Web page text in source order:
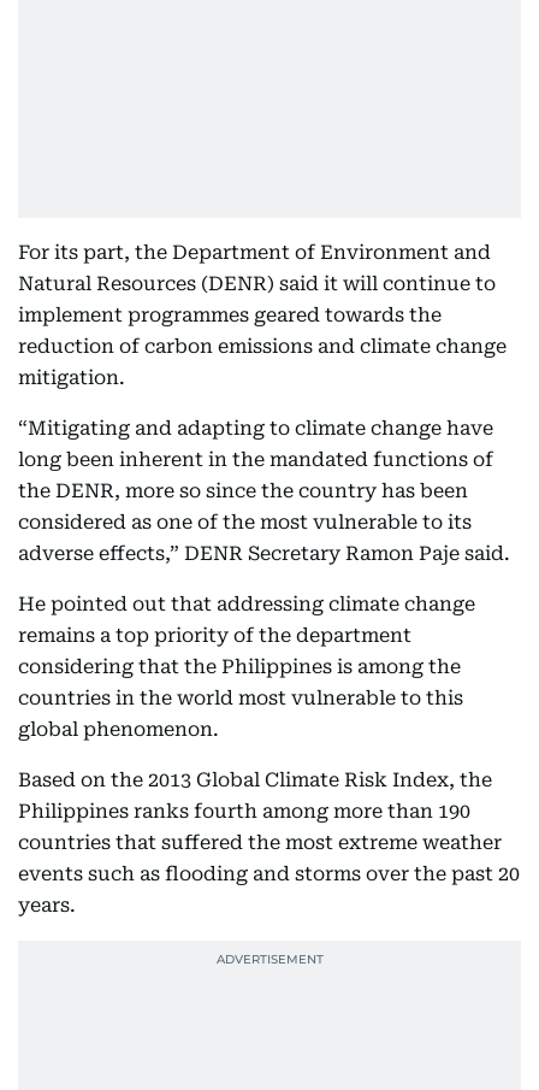
For its part, the Department of Environment and
Natural Resources (DENR) said it will continue to
implement programmes geared towards the
reduction of carbon emissions and climate change
mitigation.
“Mitigating and adapting to climate change have
long been inherent in the mandated functions of
the DENR, more so since the country has been
considered as one of the most vulnerable to its
adverse effects,” DENR Secretary Ramon Paje said.
He pointed out that addressing climate change
remains a top priority of the department
considering that the Philippines is among the
countries in the world most vulnerable to this
global phenomenon.
Based on the 2013 Global Climate Risk Index, the
Philippines ranks fourth among more than 190
countries that suffered the most extreme weather
events such as flooding and storms over the past 20
years.